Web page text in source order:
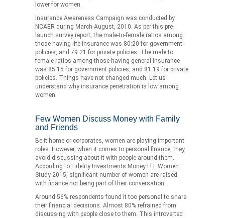
lower for women.
Insurance Awareness Campaign was conducted by
NCAER during March-August, 2010. As per this pre-
launch survey report, the male-to-female ratios among
those having life insurance was 80:20 for government
policies, and 79:21 for private policies. The male to
female ratios among those having general insurance
was 85:15 for government policies, and 81:19 for private
policies. Things have not changed much. Let us
understand why insurance penetration is low among
women.
Few Women Discuss Money with Family
and Friends
Be it home or corporates, women are playing important
roles. However, when it comes to personal finance, they
avoid discussing about it with people around them.
According to Fidelity Investments Money FIT Women
Study 2015, significant number of women are raised
with finance not being part of their conversation.
Around 56% respondents found it too personal to share
their financial decisions. Almost 80% refrained from
discussing with people close to them. This introverted